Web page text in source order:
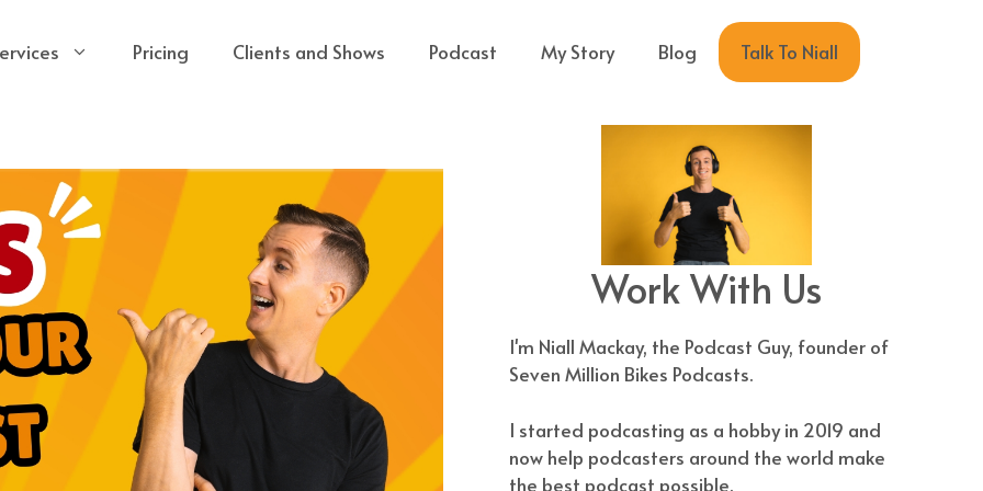
Pricing Clients and Shows Podcast My Story Blog Talk To Niall
Work With Us
I'm Niall Mackay, the Podcast Guy, founder of
Seven Million Bikes Podcasts.
I started podcasting as a hobby in 2019 and
now help podcasters around the world make
the best podcast possible.